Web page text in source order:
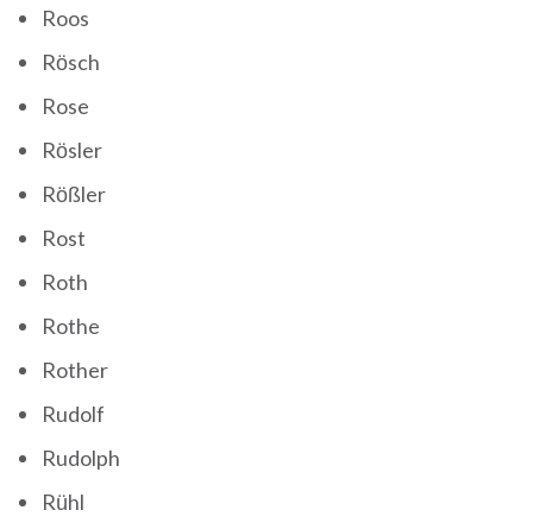
Roos
Rösch
Rose
Rösler
Rößler
Rost
Roth
Rothe
Rother
Rudolf
Rudolph
Rühl